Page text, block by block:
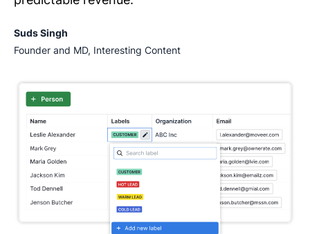
Suds Singh
Founder and MD, Interesting Content